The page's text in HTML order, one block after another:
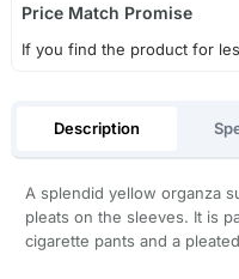
Price Match Promise
If you find the product for
Description
A splendid yellow organza
pleats on the sleeves. It is
cigarette pants and a